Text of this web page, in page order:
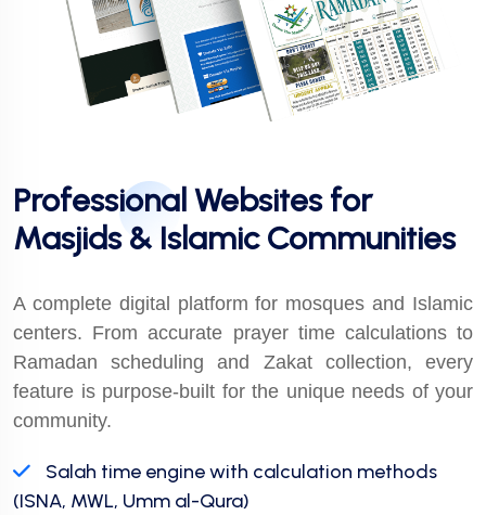
Professional Websites for
Masjids & Islamic Communities
A complete digital platform for mosques and Islamic
centers. From accurate prayer time calculations to
Ramadan scheduling and Zakat collection, every
feature is purpose-built for the unique needs of your
community.
Salah time engine with calculation methods
(ISNA, MWL, Umm al-Qura)